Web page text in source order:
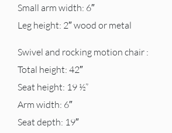
Small arm width: 6″
Leg height: 2″ wood or metal
Swivel and rocking motion chair :
Total height: 42″
Seat height: 19 ½”
Arm width: 6″
Seat depth: 19″